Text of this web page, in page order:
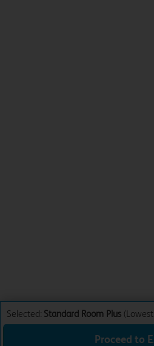
Selected: Standard Room Plus
Proceed to